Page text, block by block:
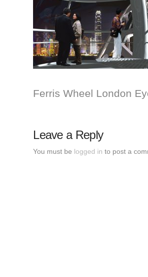
Ferris Wheel London
Leave a Reply
You must be logged in to post a